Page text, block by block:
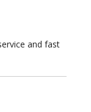
and fast